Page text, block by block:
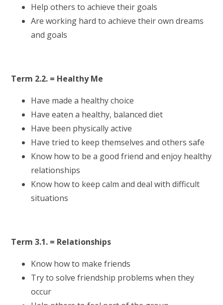
Help others to achieve their goals
Are working hard to achieve their own dreams
and goals
Term 2.2. = Healthy Me
Have made a healthy choice
Have eaten a healthy, balanced diet
Have been physically active
Have tried to keep themselves and others safe
Know how to be a good friend and enjoy healthy
relationships
Know how to keep calm and deal with difficult
situations
Term 3.1. = Relationships
Know how to make friends
Try to solve friendship problems when they
occur